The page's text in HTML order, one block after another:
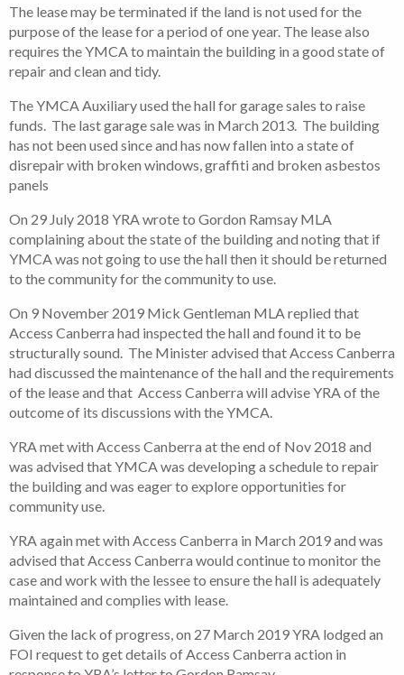
The lease may be terminated if the land is not used for the
purpose of the lease for a period of one year. The lease also
requires the YMCA to maintain the building in a good state of
repair and clean and tidy.
The YMCA Auxiliary used the hall for garage sales to raise
funds. The last garage sale was in March 2013. The building
has not been used since and has now fallen into a state of
disrepair with broken windows, graffiti and broken asbestos
panels
On 29 July 2018 YRA wrote to Gordon Ramsay MLA
complaining about the state of the building and noting that if
YMCA was not going to use the hall then it should be returned
to the community for the community to use.
On 9 November 2019 Mick Gentleman MLA replied that
Access Canberra had inspected the hall and found it to be
structurally sound. The Minister advised that Access Canberra
had discussed the maintenance of the hall and the requirements
of the lease and that Access Canberra will advise YRA of the
outcome of its discussions with the YMCA.
YRA met with Access Canberra at the end of Nov 2018 and
was advised that YMCA was developing a schedule to repair
the building and was eager to explore opportunities for
community use.
YRA again met with Access Canberra in March 2019 and was
advised that Access Canberra would continue to monitor the
case and work with the lessee to ensure the hall is adequately
maintained and complies with lease.
Given the lack of progress, on 27 March 2019 YRA lodged an
FOI request to get details of Access Canberra action in